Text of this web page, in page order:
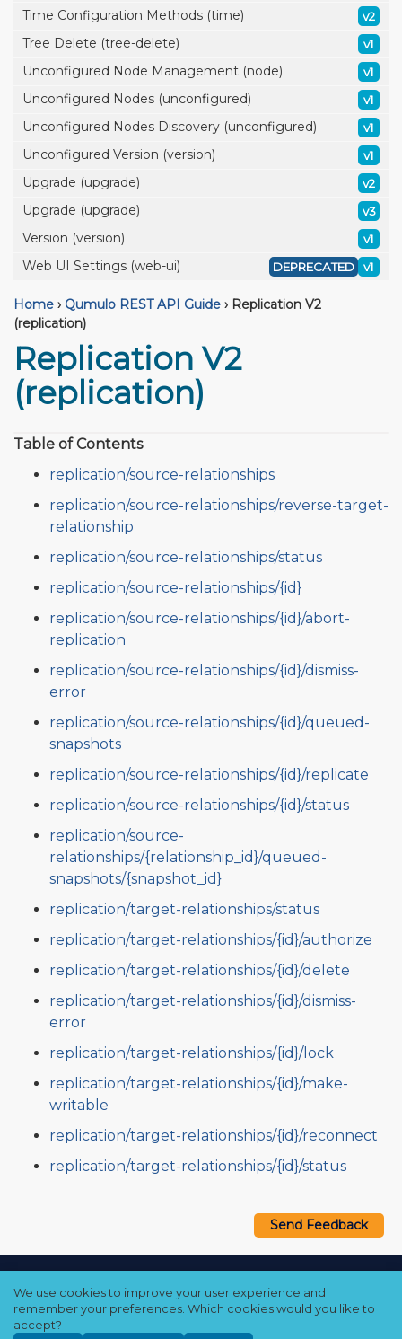
Time Configuration Methods (time) v2
Tree Delete (tree-delete) v1
Unconfigured Node Management (node) v1
Unconfigured Nodes (unconfigured) v1
Unconfigured Nodes Discovery (unconfigured) v1
Unconfigured Version (version) v1
Upgrade (upgrade) v2
Upgrade (upgrade) v3
Version (version) v1
Web UI Settings (web-ui) v1
DEPRECATED
Home › Qumulo REST API Guide › Replication V2
(replication)
Replication V2
(replication)
Table of Contents
replication/source-relationships
replication/source-relationships/reverse-target-
relationship
replication/source-relationships/status
replication/source-relationships/{id}
replication/source-relationships/{id}/abort-
replication
replication/source-relationships/{id}/dismiss-
error
replication/source-relationships/{id}/queued-
snapshots
replication/source-relationships/{id}/replicate
replication/source-relationships/{id}/status
replication/source-
relationships/{relationship_id}/queued-
snapshots/{snapshot_id}
replication/target-relationships/status
replication/target-relationships/{id}/authorize
replication/target-relationships/{id}/delete
replication/target-relationships/{id}/dismiss-
error
replication/target-relationships/{id}/lock
replication/target-relationships/{id}/make-
writable
replication/target-relationships/{id}/reconnect
replication/target-relationships/{id}/status
Send Feedback
Privacy Policy❘ Cookie Policy❘
We use cookies to improve your user experience and
remember your preferences. Which cookies would you like to
accept?